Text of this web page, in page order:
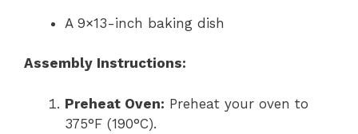
A 9×13-inch baking dish
Assembly Instructions:
Preheat Oven: Preheat your oven to
375°F (190°C).